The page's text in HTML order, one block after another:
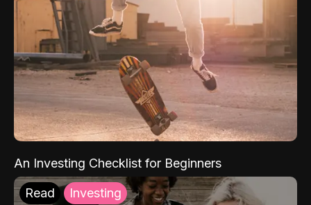
An Investing Checklist for Beginners
Read Investing